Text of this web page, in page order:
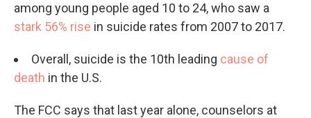
among young people aged 10 to 24, who saw a
stark 56% rise in suicide rates from 2007 to 2017.
Overall, suicide is the 10th leading cause of
death in the U.S.
The FCC says that last year alone, counselors at